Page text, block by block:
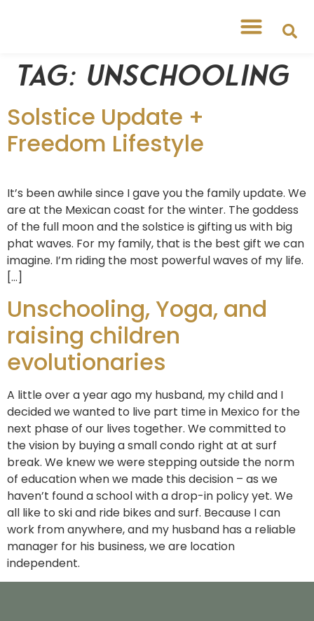
Tag: unschooling
Solstice Update +
Freedom Lifestyle
It’s been awhile since I gave you the family update. We
are at the Mexican coast for the winter. The goddess
of the full moon and the solstice is gifting us with big
phat waves. For my family, that is the best gift we can
imagine. I’m riding the most powerful waves of my life.
[…]
Unschooling, Yoga, and
raising children
evolutionaries
A little over a year ago my husband, my child and I
decided we wanted to live part time in Mexico for the
next phase of our lives together. We committed to
the vision by buying a small condo right at at surf
break. We knew we were stepping outside the norm
of education when we made this decision – as we
haven’t found a school with a drop-in policy yet. We
all like to ski and ride bikes and surf. Because I can
work from anywhere, and my husband has a reliable
manager for his business, we are location
independent.